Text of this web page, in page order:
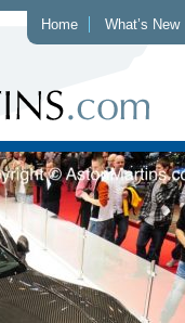
Home What’s New